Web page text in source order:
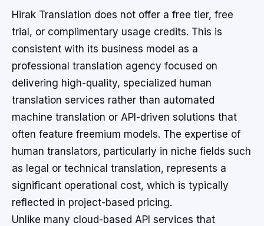
Hirak Translation does not offer a free tier, free
trial, or complimentary usage credits. This is
consistent with its business model as a
professional translation agency focused on
delivering high-quality, specialized human
translation services rather than automated
machine translation or API-driven solutions that
often feature freemium models. The expertise of
human translators, particularly in niche fields such
as legal or technical translation, represents a
significant operational cost, which is typically
reflected in project-based pricing.
Unlike many cloud-based API services that